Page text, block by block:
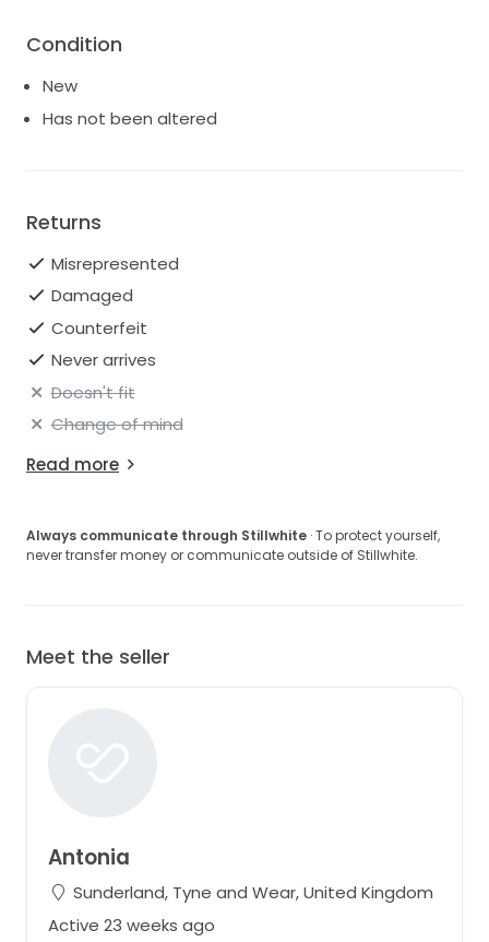
Condition
New
Has not been altered
Returns
Misrepresented
Damaged
Counterfeit
Never arrives
Doesn't fit
Change of mind
Read more
Always communicate through Stillwhite · To protect yourself,
never transfer money or communicate outside of Stillwhite.
Meet the seller
Antonia
Sunderland, Tyne and Wear, United Kingdom
Active 23 weeks ago